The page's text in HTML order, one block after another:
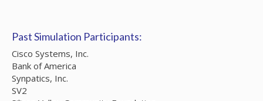
Past Simulation Participants:
Cisco Systems, Inc.
Bank of America
Synpatics, Inc.
SV2